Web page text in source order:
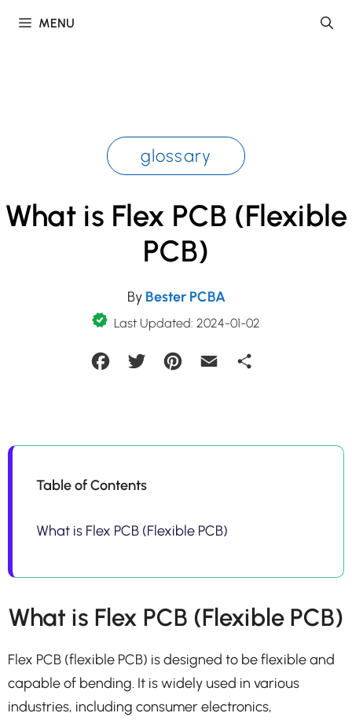
MENU
glossary
What is Flex PCB (Flexible
PCB)
By Bester PCBA
Last Updated: 2024-01-02
FacebookTwitter Pinterest Email
Table of Contents
What is Flex PCB (Flexible PCB)
What is Flex PCB (Flexible PCB)
Flex PCB (flexible PCB) is designed to be flexible and
capable of bending. It is widely used in various
industries, including consumer electronics,